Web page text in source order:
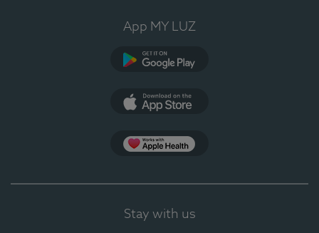
App MY LUZ
Stay with us